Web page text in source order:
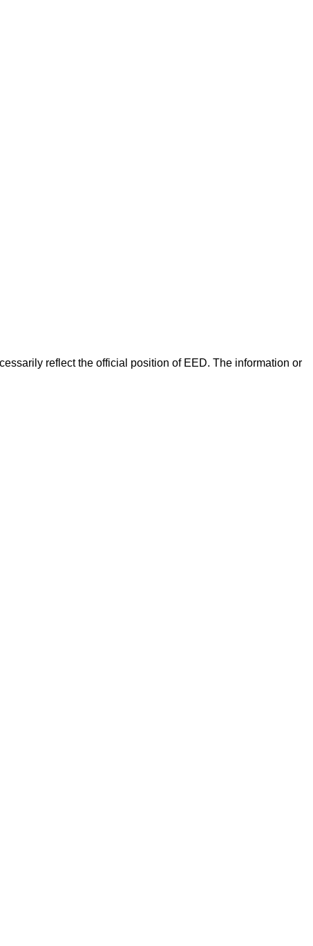
reflect the official position of EED. The information or